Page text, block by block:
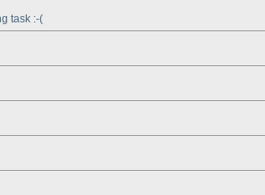
task :-(